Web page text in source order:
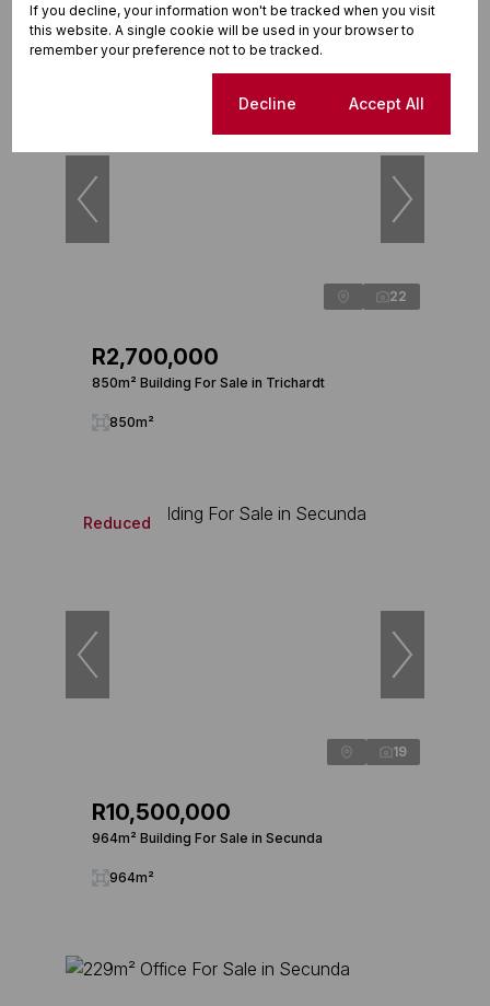
22
R2,700,000
850m² Building For Sale in Trichardt
850m²
Reduced
19
R10,500,000
964m² Building For Sale in Secunda
964m²
If you decline, your information won't be tracked when you visit
this website. A single cookie will be used in your browser to
remember your preference not to be tracked.
Decline Accept All